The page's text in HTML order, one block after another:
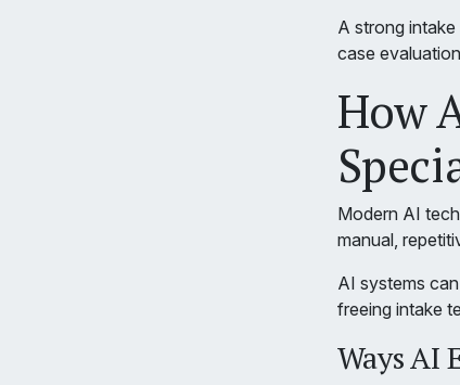
A strong
case
How
Modern AI
manual,
AI systems
freeing intake
Ways AI